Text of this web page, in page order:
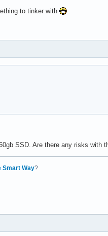
to tinker with
SSD. Are there any risks with
Smart Way?